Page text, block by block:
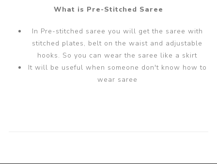
What is Pre-Stitched Saree
In Pre-stitched saree you will get the saree with
stitched plates, belt on the waist and adjustable
hooks. So you can wear the saree like a skirt
It will be useful when someone don't know how to
wear saree